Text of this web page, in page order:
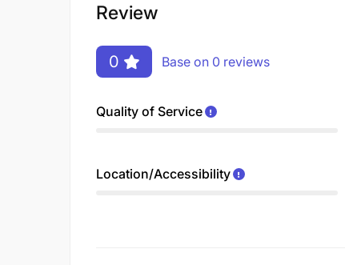
Review
0 Base on 0 reviews
Quality of Service
Location/Accessibility